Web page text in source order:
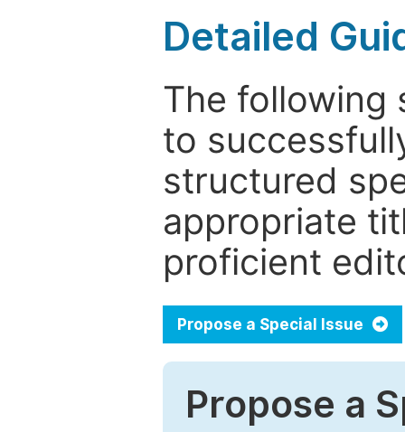
Detailed
The following
to
structured
appropriate
proficient
Propose a Special Issue
Propose a